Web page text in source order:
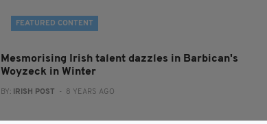
FEATURED CONTENT
Mesmorising Irish talent dazzles in Barbican's
Woyzeck in Winter
BY: IRISH POST - 8 YEARS AGO